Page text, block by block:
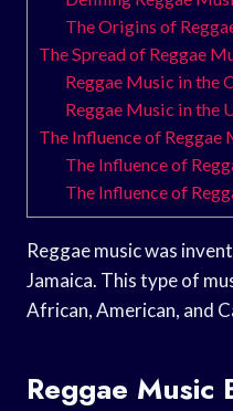
The Origins of
The Spread of Reggae
Reggae Music in the
Reggae Music in the
The Influence of Reggae
The Influence of
The Influence of
Reggae music was
Jamaica. This type of
African, American, and
Reggae Music